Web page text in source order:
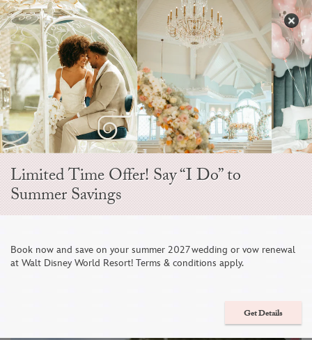
Skip
to
content
Open
Sidebar
Navigation
Menu
EVER AFTER BLOG
Your Complete Guide to a Honeymoon at
Limited Time Offer! Say “I Do” to
Summer Savings
Book now and save on your summer 2027 wedding or vow renewal
at Walt Disney World Resort! Terms & conditions apply.
Get Details